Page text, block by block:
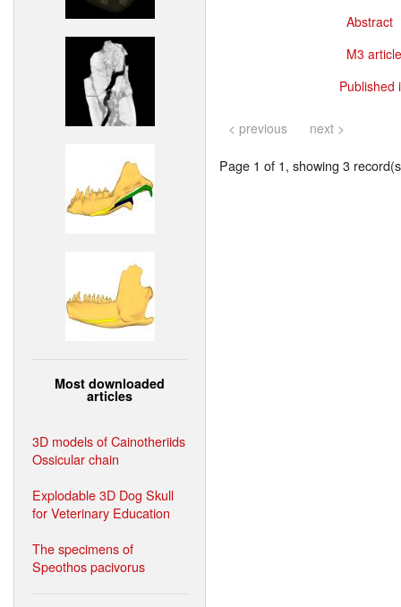
Most downloaded
articles
3D models of Cainotheriids
Ossicular chain
Explodable 3D Dog Skull
for Veterinary Education
The specimens of
Speothos pacivorus
Abstract
M3
Published
< previous next >
Page 1 of 1, showing 3